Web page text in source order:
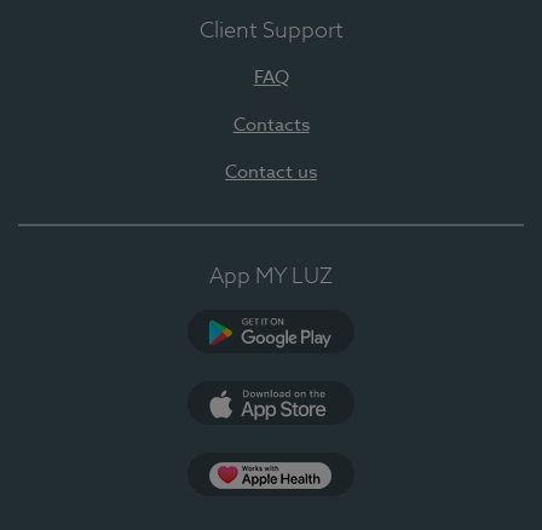
Client Support
FAQ
Contacts
Contact us
App MY LUZ